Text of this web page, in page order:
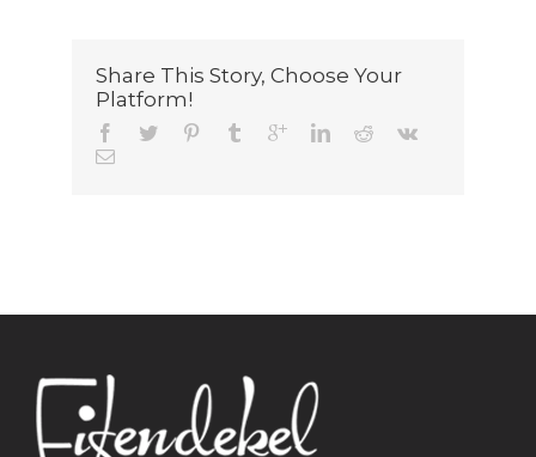
Share This Story, Choose Your
Platform!